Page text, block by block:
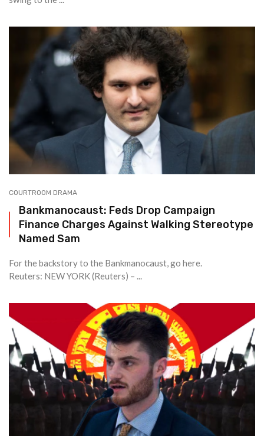
COURTROOM DRAMA
Bankmanocaust: Feds Drop Campaign
Finance Charges Against Walking Stereotype
Named Sam
For the backstory to the Bankmanocaust, go here.
Reuters: NEW YORK (Reuters) – ...